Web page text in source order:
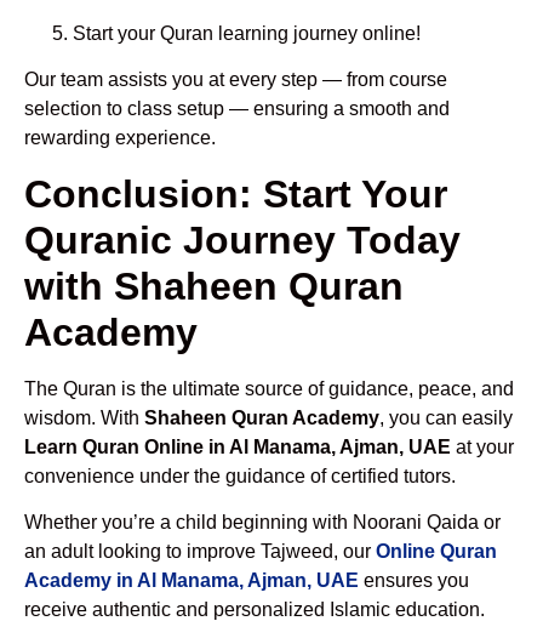
Start your Quran learning journey online!
Our team assists you at every step — from course
selection to class setup — ensuring a smooth and
rewarding experience.
Conclusion: Start Your
Quranic Journey Today
with Shaheen Quran
Academy
The Quran is the ultimate source of guidance, peace, and
wisdom. With Shaheen Quran Academy, you can easily
Learn Quran Online in Al Manama, Ajman, UAE at your
convenience under the guidance of certified tutors.
Whether you’re a child beginning with Noorani Qaida or
an adult looking to improve Tajweed, our Online Quran
Academy in Al Manama, Ajman, UAE ensures you
receive authentic and personalized Islamic education.